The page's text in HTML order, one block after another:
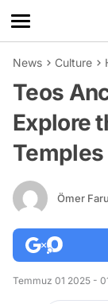
News Culture
Teos
Explore
Temples
Ömer
Temmuz 01 2025 -